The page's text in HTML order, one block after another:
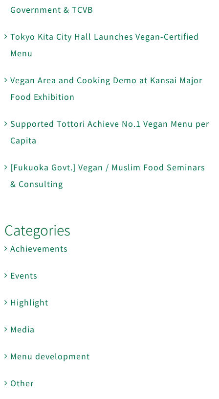
Government & TCVB
Tokyo Kita City Hall Launches Vegan-Certified
Menu
Vegan Area and Cooking Demo at Kansai Major
Food Exhibition
Supported Tottori Achieve No.1 Vegan Menu per
Capita
[Fukuoka Govt.] Vegan / Muslim Food Seminars
& Consulting
Categories
Achievements
Events
Highlight
Media
Menu development
Other